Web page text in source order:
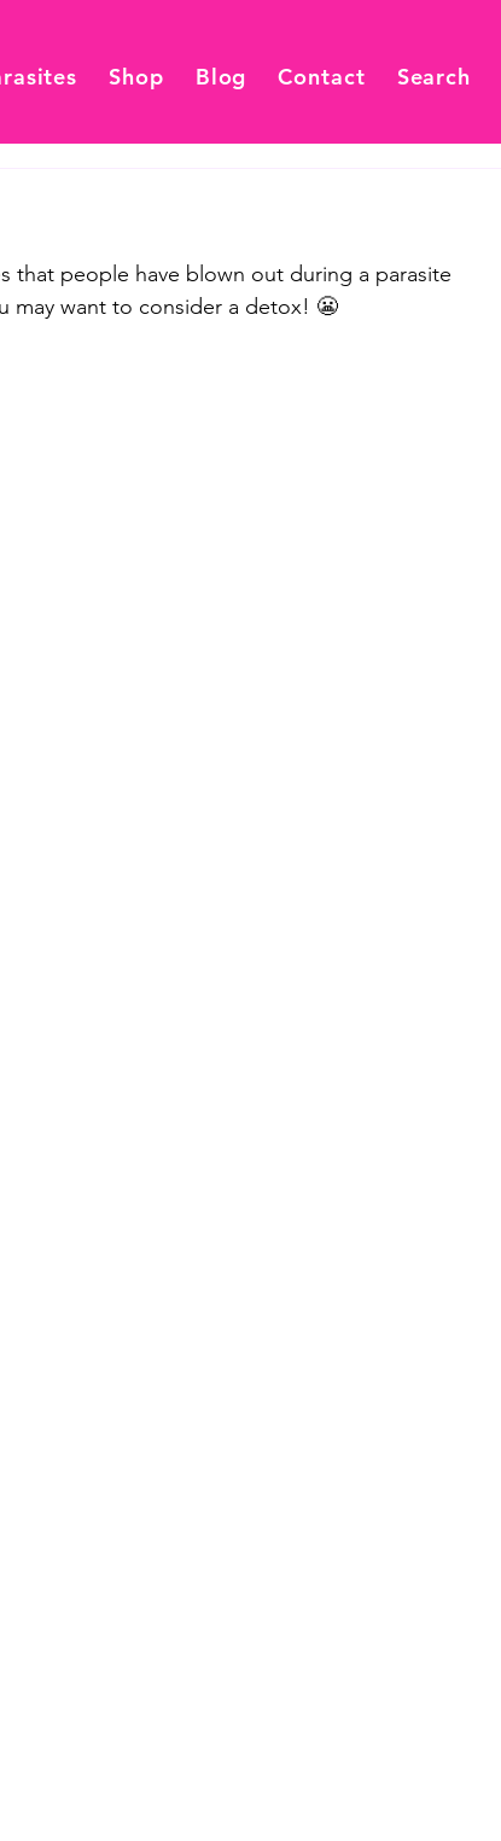
Shop Blog Contact Search
that people have blown out during a parasite
may want to consider a detox! 😬